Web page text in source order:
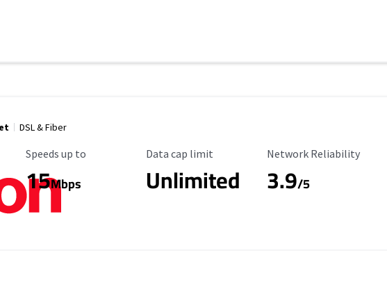
DSL & Fiber
Maximum Speed
Speeds up to
15Mbps
Data Cap Limit
Data cap limit
Unlimited
Reliability Rating
Network Reliability
3.9/5